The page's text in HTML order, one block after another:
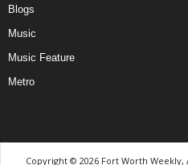
Blogs
Music
Music Feature
Metro
Copyright © 2026 Fort Worth Weekly,